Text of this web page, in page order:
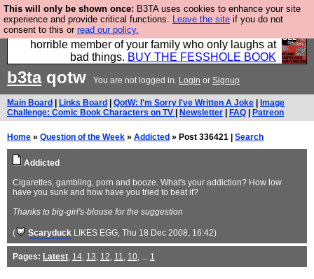
This will only be shown once: B3TA uses cookies to enhance your site
experience and provide critical functions. Leave the site if you do not
consent to this or read our policy.
We have made a book of all the best @fesshole
confessions. Buy it now as the ideal gift for that
horrible member of your family who only laughs at
bad things. BUY THE FESSHOLE BOOK
b3taqotw You are not logged in. Login or Signup
Main Board Links Board QotW: I'm Sorry I've Written A Joke
Image
Challenge: Comic Book Characters on TV
Newsletter FAQ Patreon
Home » Question of the Week » Addicted » Post 336421 | Search
Addicted
Cigarettes, gambling, porn and booze. What's your addiction? How low
have you sunk and how have you tried to beat it?
Thanks to big-girl's-blouse for the suggestion
( Scaryduck LIKES EGG, Thu 18 Dec 2008, 16:42)
Pages: Latest, 14, 13, 12, 11, 10, ... 1